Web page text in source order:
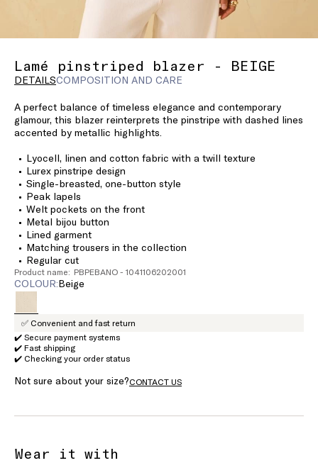
Lamé pinstriped blazer - BEIGE
DETAILSCOMPOSITION AND CARE
A perfect balance of timeless elegance and contemporary
glamour, this blazer reinterprets the pinstripe with dashed lines
accented by metallic highlights.
Lyocell, linen and cotton fabric with a twill texture
Lurex pinstripe design
Single-breasted, one-button style
Peak lapels
Welt pockets on the front
Metal bijou button
Lined garment
Matching trousers in the collection
Regular cut
Product name: PBPEBANO - 1041106202001
COLOUR: beige
✅ Convenient and fast return
✔️ Secure payment systems
✔️ Fast shipping
✔️ Checking your order status
Not sure about your size?CONTACT US
Wear it with